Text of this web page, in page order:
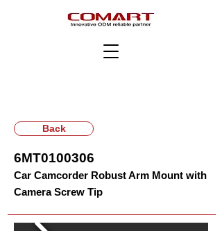
Back
6MT0100306
Car Camcorder Robust Arm Mount with
Camera Screw Tip